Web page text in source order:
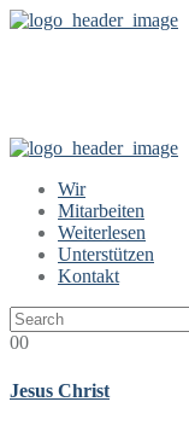
Wir
Mitarbeiten
Weiterlesen
Unterstützen
Kontakt
00
Jesus Christ